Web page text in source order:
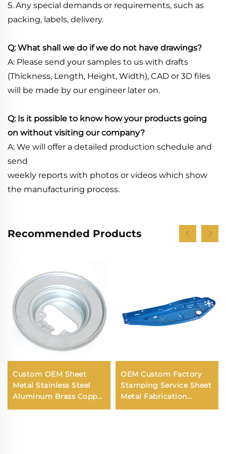
5. Any special demands or requirements, such as
packing, labels, delivery.
Q: What shall we do if we do not have drawings?
A: Please send your samples to us with drafts
(Thickness, Length, Height, Width), CAD or 3D files
will be made by our engineer later on.
Q: Is it possible to know how your products going
on without visiting our company?
A: We will offer a detailed production schedule and
send
weekly reports with photos or videos which show
the manufacturing process.
Recommended Products
Custom OEM Sheet
Metal Stainless Steel
Aluminum Brass Copper
Bending Deep Drawing
OEM Custom Factory
Stamping Service Sheet
Metal Fabrication
Stamping Parts